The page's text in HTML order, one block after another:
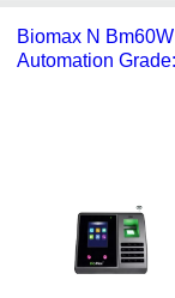
Biomax N
Automation